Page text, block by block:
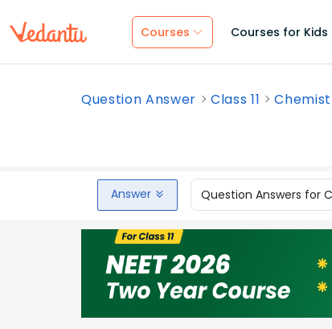
Courses Courses for Kids
Question Answer Class 11
Answer Question Answers for